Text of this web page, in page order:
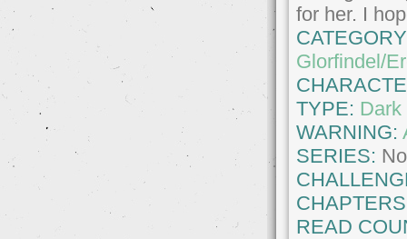
for her. I
Glorfindel/
TYPE: Dark
WARNING:
SERIES:
READ